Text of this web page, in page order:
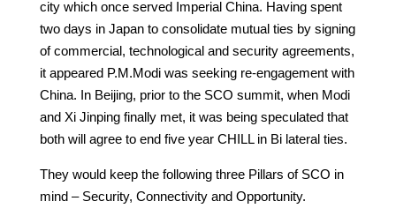
city which once served Imperial China. Having spent
two days in Japan to consolidate mutual ties by signing
of commercial, technological and security agreements,
it appeared P.M.Modi was seeking re-engagement with
China. In Beijing, prior to the SCO summit, when Modi
and Xi Jinping finally met, it was being speculated that
both will agree to end five year CHILL in Bi lateral ties.
They would keep the following three Pillars of SCO in
mind – Security, Connectivity and Opportunity.